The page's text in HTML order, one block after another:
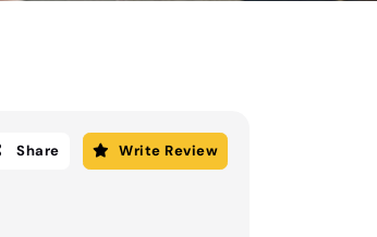
Share Write Review